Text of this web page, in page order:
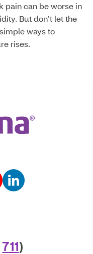
pain can be worse in
But don’t let the
ways to
rises.
711)